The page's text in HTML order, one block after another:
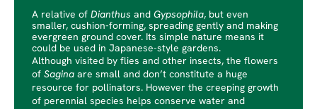
A relative of Dianthus and Gypsophila, but even
smaller, cushion-forming, spreading gently and making
evergreen ground cover. Its simple nature means it
could be used in Japanese-style gardens.
Although visited by flies and other insects, the flowers
of Sagina are small and don’t constitute a huge
resource for pollinators. However the creeping growth
of perennial species helps conserve water and